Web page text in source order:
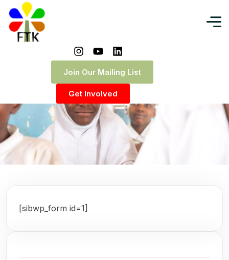
Join Our Mailing List
Get Involved
[sibwp_form id=1]